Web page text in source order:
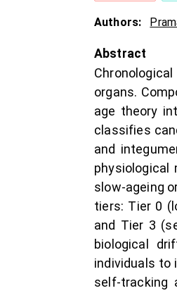
Authors:
Abstract
organs.
age theory
classifies
and
physiological
slow-ageing
tiers: Tier 0
and Tier 3
biological
individuals to
self-tracking